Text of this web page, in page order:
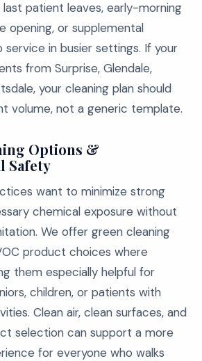
patient leaves, early-morning
opening, or supplemental
in busier settings. If your
from Surprise, Glendale,
your cleaning plan should
volume, not a generic template.
Options &
Safety
want to minimize strong
chemical exposure without
We offer green cleaning
product choices where
them especially helpful for
children, or patients with
Clean air, clean surfaces, and
selection can support a more
for everyone who walks